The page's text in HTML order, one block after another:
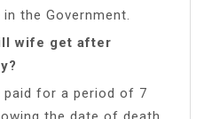
the Government.
wife get after
paid for a period of 7